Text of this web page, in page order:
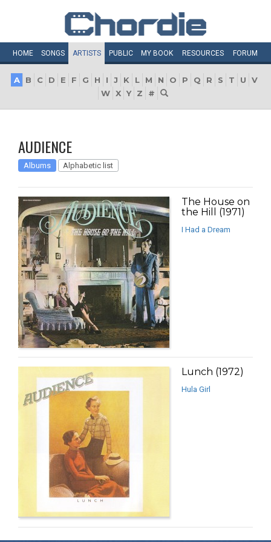
HOME SONGS ARTISTS PUBLIC MY BOOK RESOURCES FORUM
A B C D E F G H I J K L M N O P Q R S T U
V
W X Y Z #
AUDIENCE
Albums Alphabetic list
The House on
the Hill (1971)
I Had a Dream
Lunch (1972)
Hula Girl